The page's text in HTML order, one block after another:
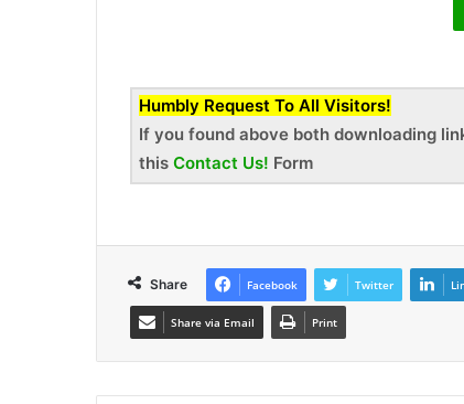
Humbly Request To All Visitors!
If you found above both downloading
this Contact Us! Form
Share Facebook Twitter
Share via Email Print